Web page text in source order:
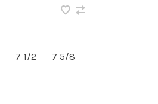
7 1/2
7 5/8